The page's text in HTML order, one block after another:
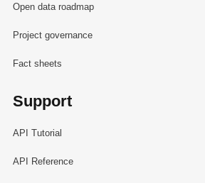
Open data roadmap
Project governance
Fact sheets
Support
API Tutorial
API Reference